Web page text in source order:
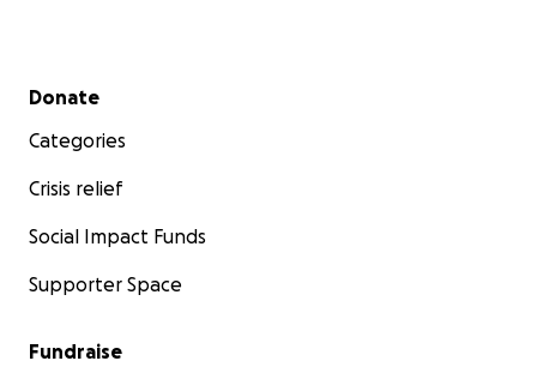
Secondary menu
Donate
Categories
Crisis relief
Social Impact Funds
Supporter Space
Fundraise